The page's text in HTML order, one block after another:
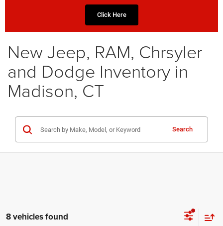
Click Here
New Jeep, RAM, Chrsyler
and Dodge Inventory in
Madison, CT
Search
8 vehicles found